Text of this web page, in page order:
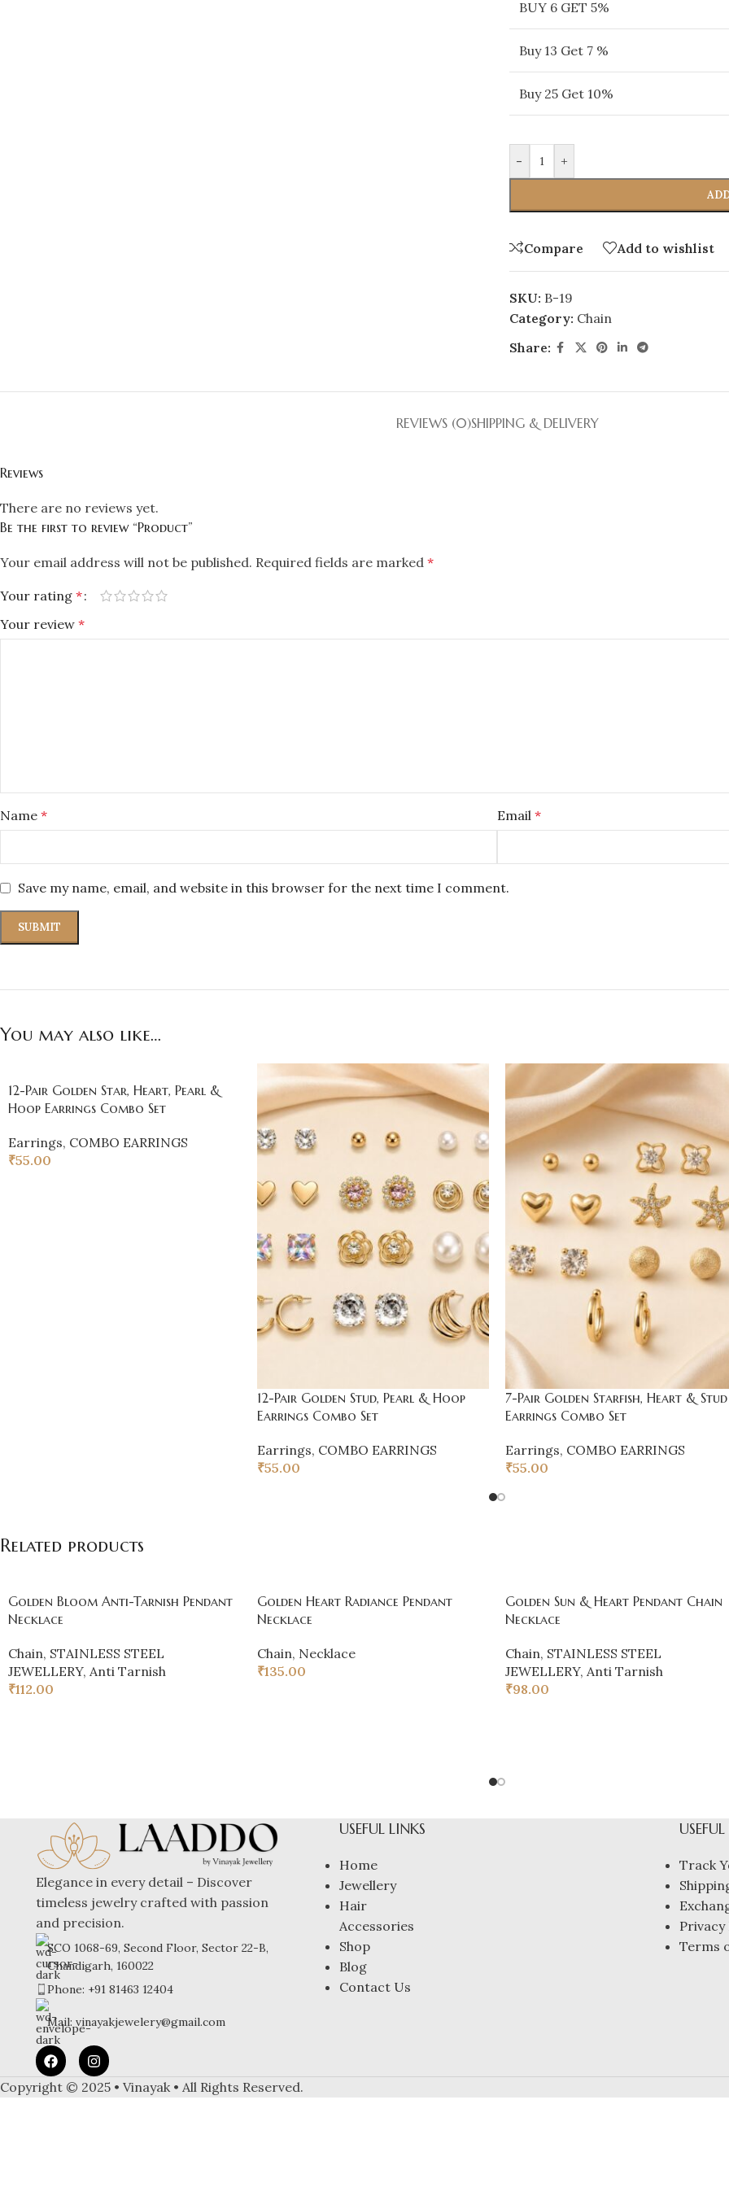
BUY 6 GET 5%
Buy 13 Get 7 %
Buy 25 Get 10%
- +
Compare Add to wishlist
SKU: B-19
Category: Chain
Share:
REVIEWS (0)SHIPPING & DELIVERY
Reviews
There are no reviews yet.
Be the first to review “Product”
Your email address will not be published. Required fields are marked *
Your rating *
Your review *
Name * Email *
Save my name, email, and website in this browser for the next time I comment.
You may also like…
12-Pair Golden Star, Heart, Pearl &
Hoop Earrings Combo Set
Earrings, COMBO EARRINGS
₹55.00
12-Pair Golden Stud, Pearl & Hoop
Earrings Combo Set
Earrings, COMBO EARRINGS
₹55.00
7-Pair Golden Starfish, Heart & Stud
Earrings Combo Set
Earrings, COMBO EARRINGS
₹55.00
Related products
Golden Bloom Anti-Tarnish Pendant
Necklace
Chain, STAINLESS STEEL
JEWELLERY, Anti Tarnish
₹112.00
Golden Heart Radiance Pendant
Necklace
Chain, Necklace
₹135.00
Golden Sun & Heart Pendant Chain
Necklace
Chain, STAINLESS STEEL
JEWELLERY, Anti Tarnish
₹98.00
Elegance in every detail – Discover
timeless jewelry crafted with passion
and precision.
SCO 1068-69, Second Floor, Sector 22-B,
Chandigarh, 160022
Phone: +91 81463 12404
Mail: vinayakjewelery@gmail.com
USEFUL LINKS
Home
Jewellery
Hair
Accessories
Shop
Blog
Contact Us
Track
Privacy
Terms
Copyright © 2025 • Vinayak • All Rights Reserved.